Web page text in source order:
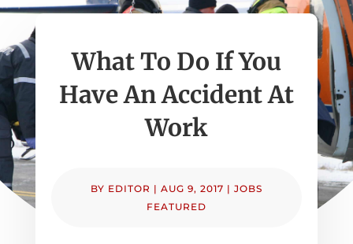
What To Do If You
Have An Accident At
Work
BY EDITOR | AUG 9, 2017 | JOBS
FEATURED